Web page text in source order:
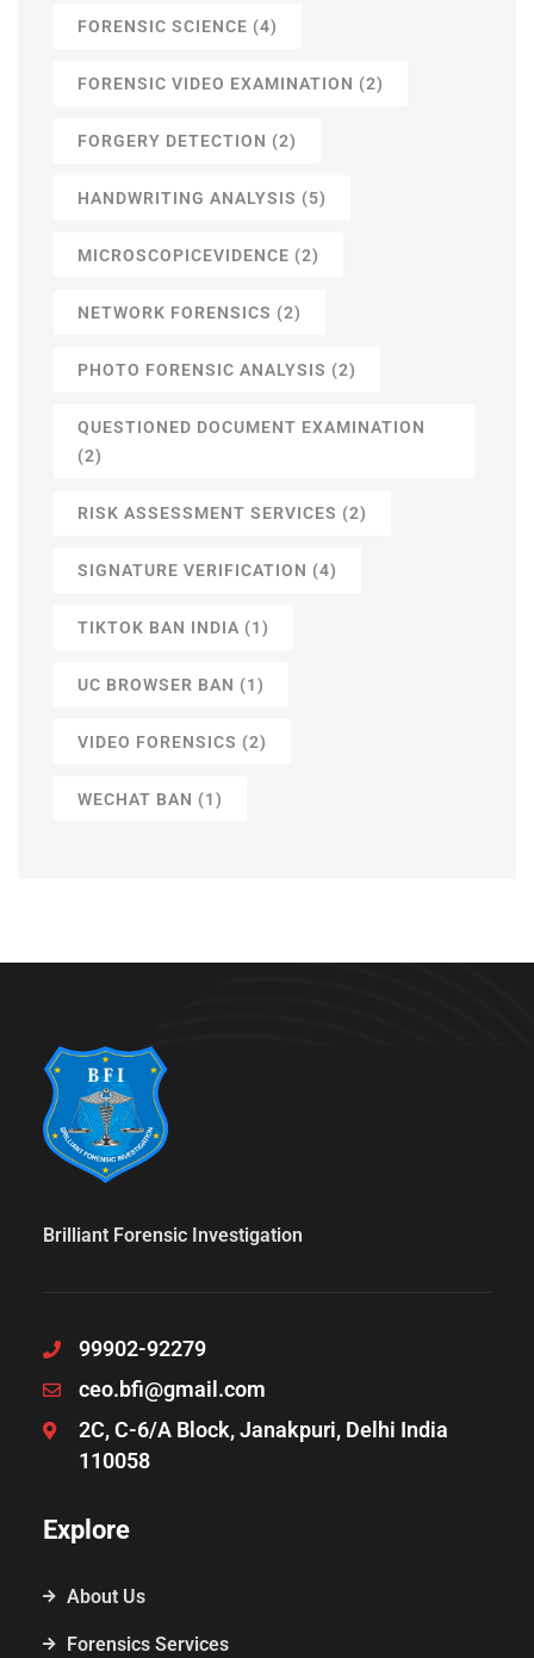
FORENSIC SCIENCE (4)
FORENSIC VIDEO EXAMINATION (2)
FORGERY DETECTION (2)
HANDWRITING ANALYSIS (5)
MICROSCOPICEVIDENCE (2)
NETWORK FORENSICS (2)
PHOTO FORENSIC ANALYSIS (2)
QUESTIONED DOCUMENT EXAMINATION
(2)
RISK ASSESSMENT SERVICES (2)
SIGNATURE VERIFICATION (4)
TIKTOK BAN INDIA (1)
UC BROWSER BAN (1)
VIDEO FORENSICS (2)
WECHAT BAN (1)
Brilliant Forensic Investigation
99902-92279
ceo.bfi@gmail.com
2C, C-6/A Block, Janakpuri, Delhi India
110058
Explore
About Us
Forensics Services